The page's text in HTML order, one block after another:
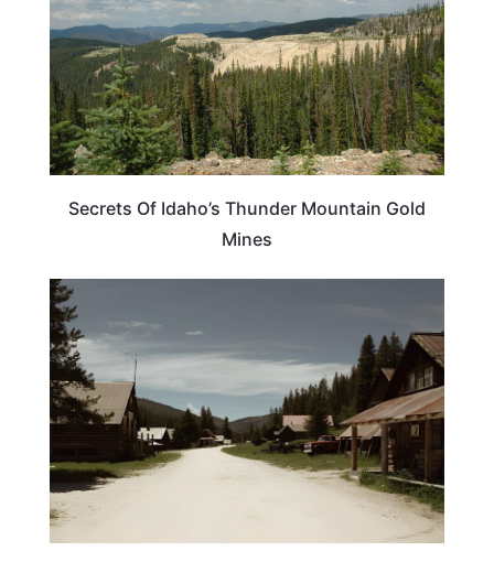
Secrets Of Idaho’s Thunder Mountain Gold
Mines